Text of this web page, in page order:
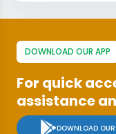
DOWNLOAD OUR APP
For quick
assistance
DOWNLOAD